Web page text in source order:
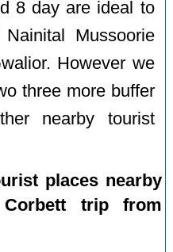
8 day are ideal to
Mussoorie
However we
three more buffer
nearby tourist
places nearby
Corbett trip from